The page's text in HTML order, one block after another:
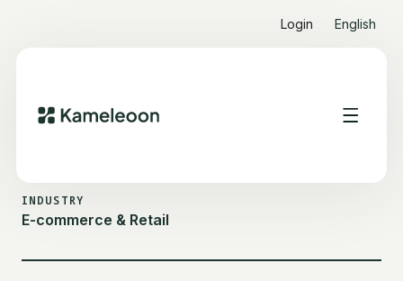
Login English
ALL CUSTOMER STORIES
INDUSTRY
E-commerce & Retail